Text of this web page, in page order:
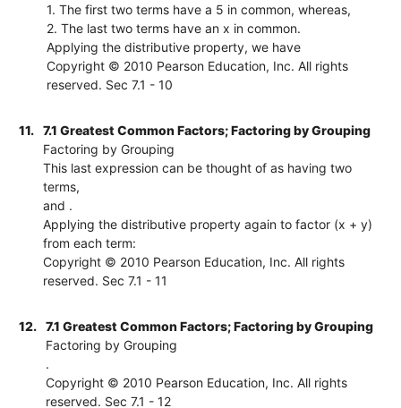
1. The first two terms have a 5 in common, whereas,
2. The last two terms have an x in common.
Applying the distributive property, we have
Copyright © 2010 Pearson Education, Inc. All rights
reserved. Sec 7.1 - 10
11.
7.1 Greatest Common Factors; Factoring by Grouping
Factoring by Grouping
This last expression can be thought of as having two
terms,
and .
Applying the distributive property again to factor (x + y)
from each term:
Copyright © 2010 Pearson Education, Inc. All rights
reserved. Sec 7.1 - 11
12.
7.1 Greatest Common Factors; Factoring by Grouping
Factoring by Grouping
.
Copyright © 2010 Pearson Education, Inc. All rights
reserved. Sec 7.1 - 12